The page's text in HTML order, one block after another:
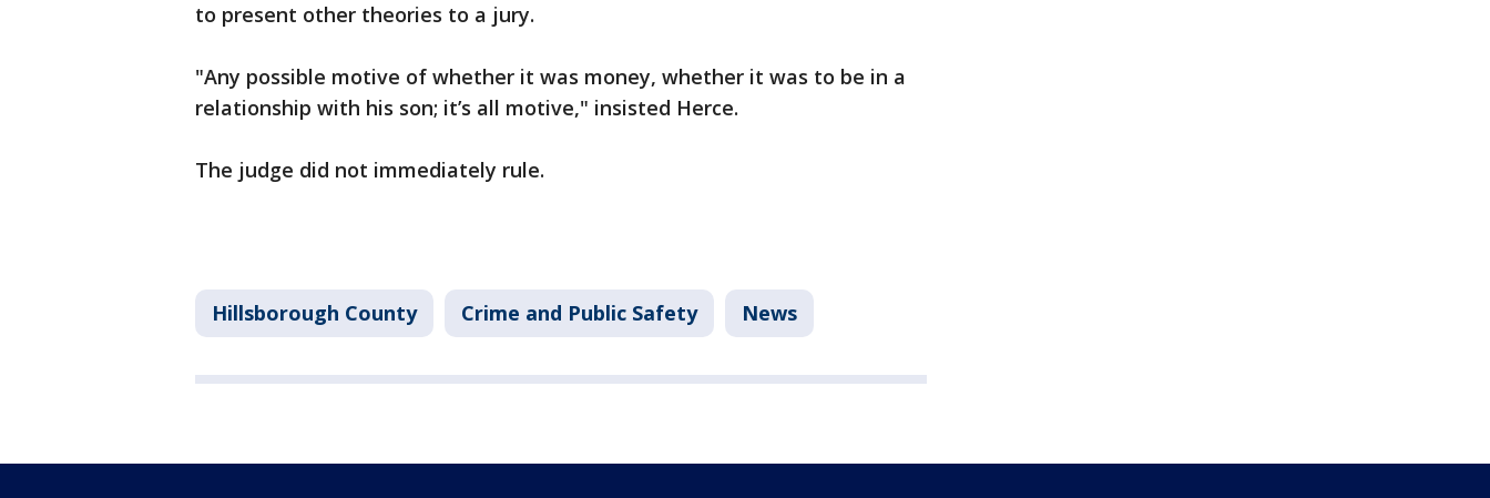
to present other theories to a jury.
"Any possible motive of whether it was money, whether it was to be in a
relationship with his son; it’s all motive," insisted Herce.
The judge did not immediately rule.
Hillsborough County Crime and Public Safety News